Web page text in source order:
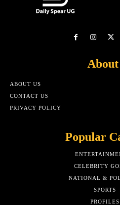
About
ABOUT US
CONTACT US
PRIVACY POLICY
Popular
CELEBRITY
NATIONAL &
SPORTS
PROFILES